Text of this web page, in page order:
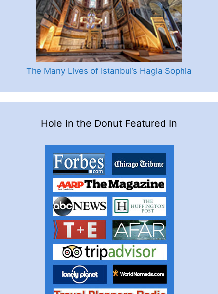
The Many Lives of Istanbul’s Hagia Sophia
Hole in the Donut Featured In